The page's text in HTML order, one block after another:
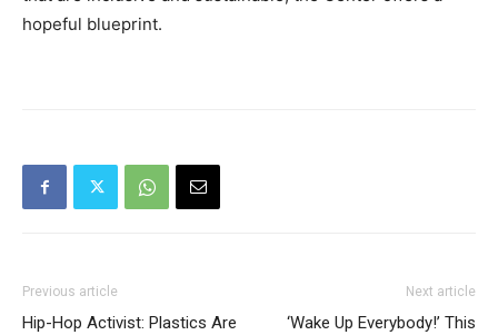
hopeful blueprint.
Previous article
Hip-Hop Activist: Plastics Are
Next article
‘Wake Up Everybody!’ This